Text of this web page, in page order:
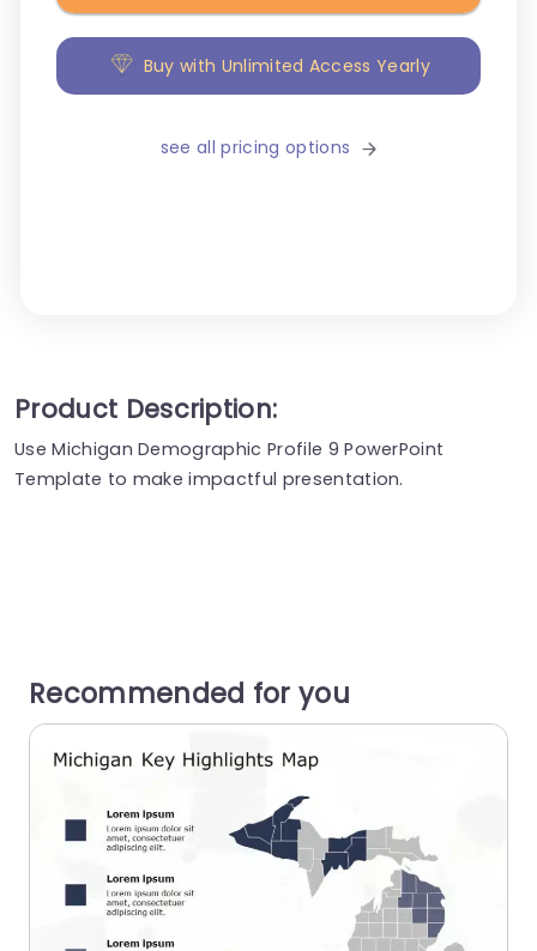
Buy with Unlimited Access Yearly
see all pricing options
Product Description:
Use Michigan Demographic Profile 9 PowerPoint
Template to make impactful presentation.
Recommended for you